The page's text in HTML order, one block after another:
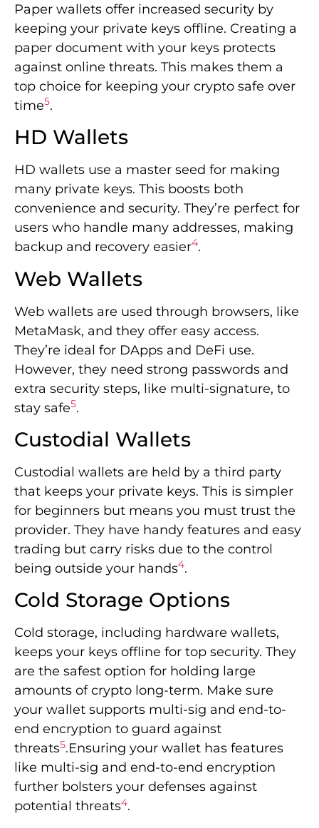
Paper wallets offer increased security by
keeping your private keys offline. Creating a
paper document with your keys protects
against online threats. This makes them a
top choice for keeping your crypto safe over
time5.
HD Wallets
HD wallets use a master seed for making
many private keys. This boosts both
convenience and security. They’re perfect for
users who handle many addresses, making
backup and recovery easier4.
Web Wallets
Web wallets are used through browsers, like
MetaMask, and they offer easy access.
They’re ideal for DApps and DeFi use.
However, they need strong passwords and
extra security steps, like multi-signature, to
stay safe5.
Custodial Wallets
Custodial wallets are held by a third party
that keeps your private keys. This is simpler
for beginners but means you must trust the
provider. They have handy features and easy
trading but carry risks due to the control
being outside your hands4.
Cold Storage Options
Cold storage, including hardware wallets,
keeps your keys offline for top security. They
are the safest option for holding large
amounts of crypto long-term. Make sure
your wallet supports multi-sig and end-to-
end encryption to guard against
threats5.Ensuring your wallet has features
like multi-sig and end-to-end encryption
further bolsters your defenses against
potential threats4.